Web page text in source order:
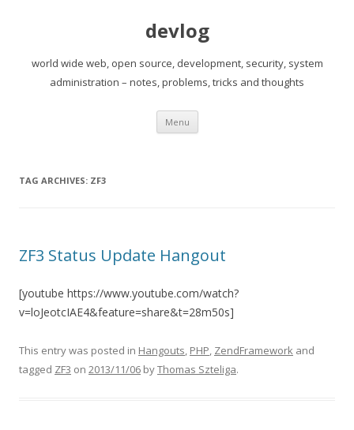
devlog
world wide web, open source, development, security, system
administration – notes, problems, tricks and thoughts
Menu Skip
content
TAG ARCHIVES: ZF3
ZF3 Status Update Hangout
[youtube https://www.youtube.com/watch?
v=loJeotcIAE4&feature=share&t=28m50s]
This entry was posted in Hangouts, PHP, ZendFramework and
tagged ZF3 on 2013/11/06 byThomas Szteliga.